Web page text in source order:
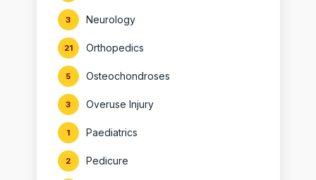
Neurology
3
Orthopedics
21
Osteochondroses
5
Overuse Injury
3
Paediatrics
1
Pedicure
2